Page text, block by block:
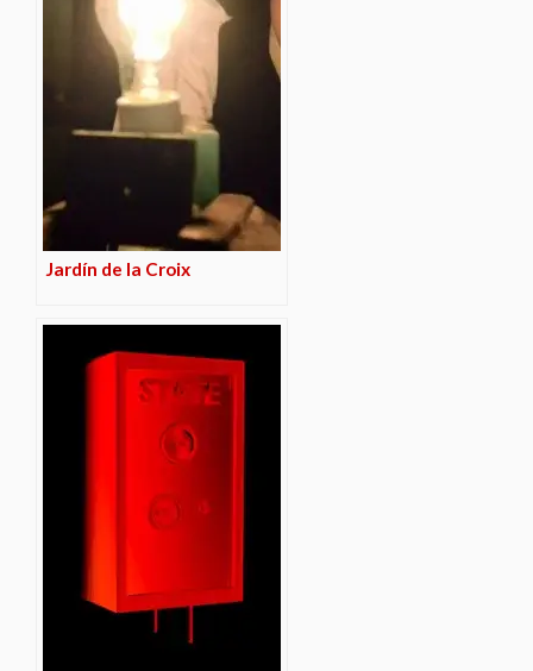
Jardín de la Croix